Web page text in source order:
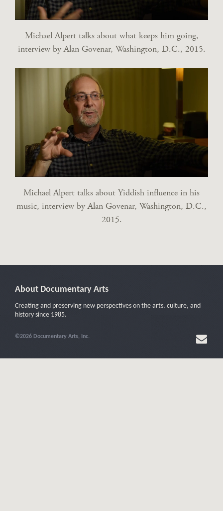
Michael Alpert talks about what keeps him going,
interview by Alan Govenar, Washington, D.C., 2015.
Michael Alpert talks about Yiddish influence in his
music, interview by Alan Govenar, Washington, D.C.,
2015.
About Documentary Arts
Creating and preserving new perspectives on the arts, culture, and
history since 1985.
©2026 Documentary Arts, Inc.